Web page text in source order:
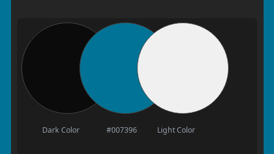
Dark Color #007396 Light Color